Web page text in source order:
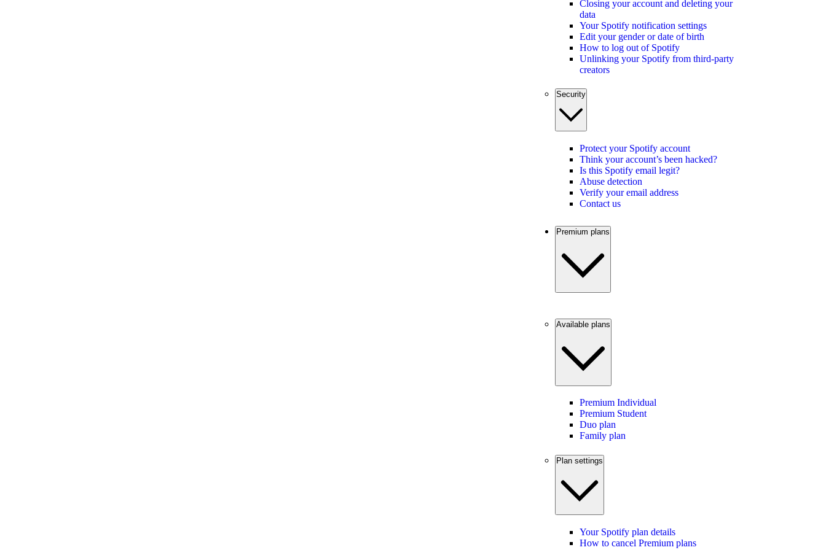
Closing your account and deleting your
data
Your Spotify notification settings
Edit your gender or date of birth
How to log out of Spotify
Unlinking your Spotify from third-party
creators
Security
Protect your Spotify account
Think your account’s been hacked?
Is this Spotify email legit?
Abuse detection
Verify your email address
Contact us
Premium plans
Available plans
Premium Individual
Premium Student
Duo plan
Family plan
Plan settings
Your Spotify plan details
How to cancel Premium plans